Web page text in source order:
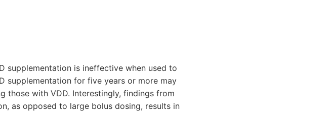
supplementation is ineffective when used to
supplementation for five years or more may
those with VDD. Interestingly, findings from
as opposed to large bolus dosing, results in